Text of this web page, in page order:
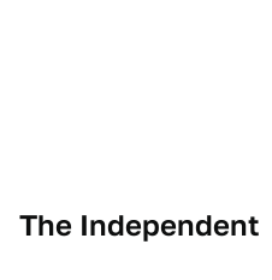
The Independent